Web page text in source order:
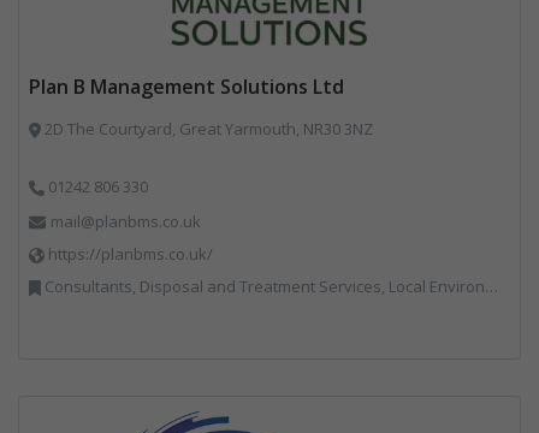
Plan B Management Solutions Ltd
2D The Courtyard, Great Yarmouth, NR30 3NZ
01242 806 330
mail@planbms.co.uk
https://planbms.co.uk/
Consultants, Disposal and Treatment Services, Local Environmental Quality, Material Recycling Facilities, Materials Handling, Professional Services, Recycling, Street Cleaning, Waste Management Companies